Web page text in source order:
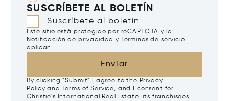
SUSCRÍBETE AL BOLETÍN
Suscríbete al boletín
Este sitio está protegido por reCAPTCHA y la
Notificación de privacidad y
Términos de servicio
aplican.
Enviar
By clicking "Submit" I agree to the Privacy
Policy and Terms of Service, and I consent for
Christie's International Real Estate, its franchisees,